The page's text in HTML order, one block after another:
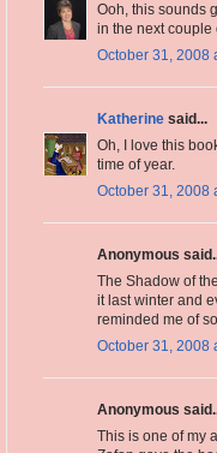
Ooh, this sounds
in the next couple
October 31, 2008
Katherine said...
Oh, I love this
time of year.
October 31, 2008
Anonymous
The Shadow of
it last winter and
reminded me of
October 31, 2008
Anonymous
This is one of my